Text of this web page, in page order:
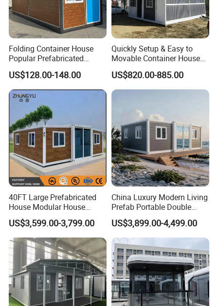
Folding Container House
Popular Prefabricated
Detachable New Cheap
Mobile Homes for Fire and
Earthquake Reconstruction
Modular Prefabricated
Container House
US$128.00-148.00
Quickly Setup & Easy to
Movable Container House
Portable Home for
Adventure-Ready Dwelling
US$820.00-885.00
40FT Large Prefabricated
House Modular House
Home for Australia Family
Home 3 Bedroom Layout
Luxury Ready Made Homes
Design
US$3,599.00-3,799.00
China Luxury Modern Living
Prefab Portable Double
Wing Folding Container
Office Home Buildingchina
Fast Assembly Space
Saving Portable Double
Wing Folding Cont
US$3,899.00-4,499.00